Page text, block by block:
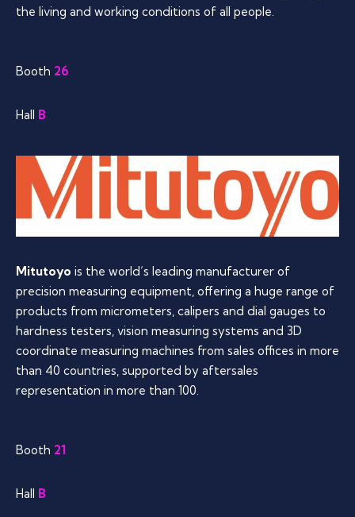
the living and working conditions of all people.
Booth 26
Hall B
Mitutoyo is the world’s leading manufacturer of
precision measuring equipment, offering a huge range of
products from micrometers, calipers and dial gauges to
hardness testers, vision measuring systems and 3D
coordinate measuring machines from sales offices in more
than 40 countries, supported by aftersales
representation in more than 100.
Booth 21
Hall B